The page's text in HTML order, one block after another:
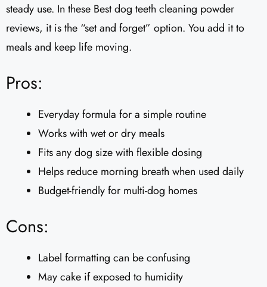
steady use. In these Best dog teeth cleaning powder
reviews, it is the “set and forget” option. You add it to
meals and keep life moving.
Pros:
Everyday formula for a simple routine
Works with wet or dry meals
Fits any dog size with flexible dosing
Helps reduce morning breath when used daily
Budget-friendly for multi-dog homes
Cons:
Label formatting can be confusing
May cake if exposed to humidity